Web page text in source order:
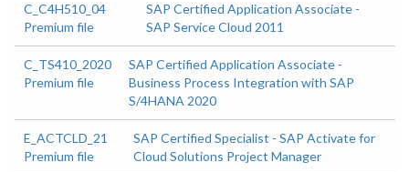
C_C4H510_04
Premium file
SAP Certified Application Associate -
SAP Service Cloud 2011
C_TS410_2020
Premium file
SAP Certified Application Associate -
Business Process Integration with SAP
S/4HANA 2020
E_ACTCLD_21
Premium file
SAP Certified Specialist - SAP Activate for
Cloud Solutions Project Manager